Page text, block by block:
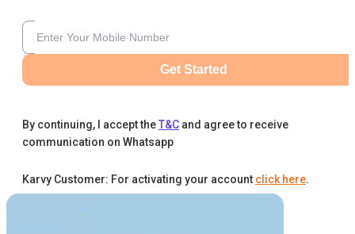
Get Started
By continuing, I accept theT&C and agree to receive
communication on Whatsapp
Karvy Customer: For activating your account click here.